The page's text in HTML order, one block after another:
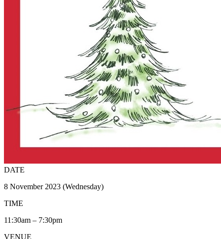
DATE
8 November 2023 (Wednesday)
TIME
11:30am – 7:30pm
VENUE